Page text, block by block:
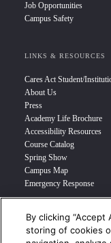
Job Opportunities
Campus Safety
LINKS & RESOURCES
Cares Act Student/
About Us
Press
Academy Life Brochure
Accessibility Resources
Course Catalog
Spring Show
Campus Map
Emergency Response
INFO FOR
By clicking “Accept
storing of cookies